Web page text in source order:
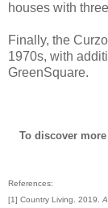
houses with
Finally, the
1970s, with
GreenSquare.
To discover
References:
[1] Country Living. 2019.